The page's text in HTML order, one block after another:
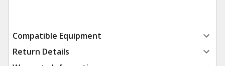
Compatible Equipment
Return Details